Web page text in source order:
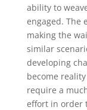
ability to
engaged. The
making the
similar
developing
become
require a
effort in order